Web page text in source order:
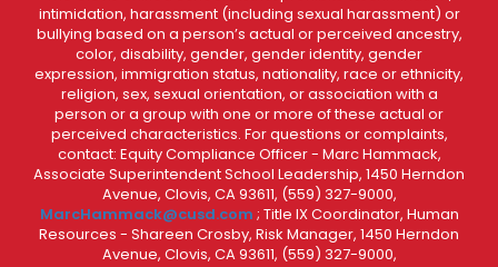
intimidation, harassment (including sexual harassment) or
bullying based on a person’s actual or perceived ancestry,
color, disability, gender, gender identity, gender
expression, immigration status, nationality, race or ethnicity,
religion, sex, sexual orientation, or association with a
person or a group with one or more of these actual or
perceived characteristics. For questions or complaints,
contact: Equity Compliance Officer - Marc Hammack,
Associate Superintendent School Leadership, 1450 Herndon
Avenue, Clovis, CA 93611, (559) 327-9000,
MarcHammack@cusd.com ; Title IX Coordinator, Human
Resources - Shareen Crosby, Risk Manager, 1450 Herndon
Avenue, Clovis, CA 93611, (559) 327-9000,